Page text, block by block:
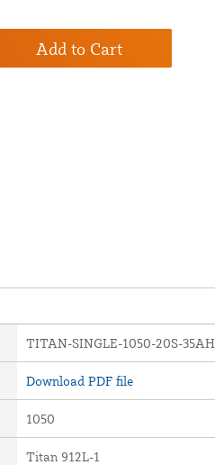
Add to Cart
TITAN-SINGLE-1050-20S-35AH
Download PDF file
1050
Titan 912L-1